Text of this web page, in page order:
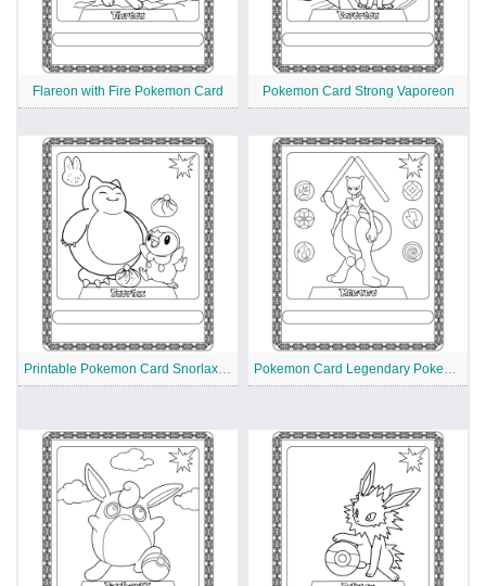
Flareon with Fire Pokemon Card Pokemon Card Strong Vaporeon
Printable Pokemon Card Snorlax and Friend Pokemon Card Legendary Pokemon Mewtwo